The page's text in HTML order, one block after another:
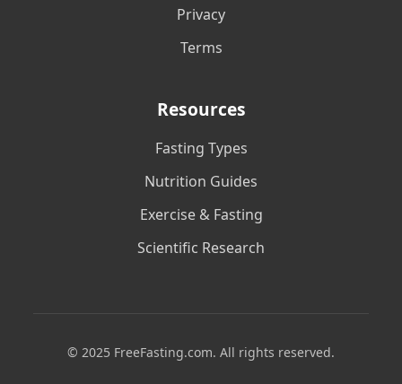
Privacy
Terms
Resources
Fasting Types
Nutrition Guides
Exercise & Fasting
Scientific Research
© 2025 FreeFasting.com. All rights reserved.